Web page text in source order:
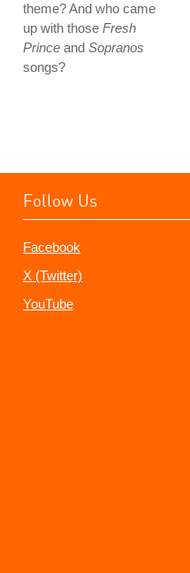
theme? And who came
up with those Fresh
Prince and Sopranos
songs?
Follow Us
Facebook
X (Twitter)
YouTube